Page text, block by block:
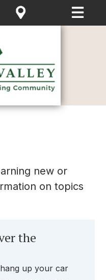
new or
on topics
the
up your car